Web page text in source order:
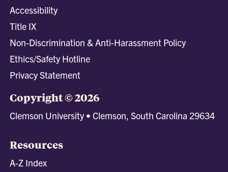
Accessibility
Title IX
Non-Discrimination & Anti-Harassment Policy
Ethics/Safety Hotline
Privacy Statement
Copyright © 2026
Clemson University • Clemson, South Carolina 29634
Resources
A-Z Index